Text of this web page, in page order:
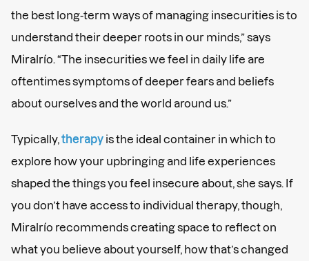
the best long-term ways of managing insecurities is to
understand their deeper roots in our minds,” says
Miralrío. “The insecurities we feel in daily life are
oftentimes symptoms of deeper fears and beliefs
about ourselves and the world around us.”
Typically, therapy is the ideal container in which to
explore how your upbringing and life experiences
shaped the things you feel insecure about, she says. If
you don’t have access to individual therapy, though,
Miralrío recommends creating space to reflect on
what you believe about yourself, how that’s changed